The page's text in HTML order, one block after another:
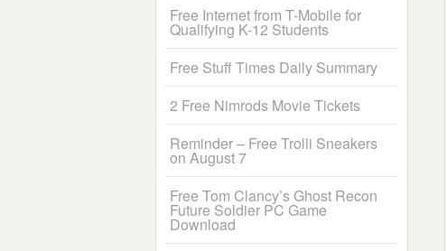
Free Internet from T-Mobile for
Qualifying K-12 Students
Free Stuff Times Daily Summary
2 Free Nimrods Movie Tickets
Reminder – Free Trolli Sneakers
on August 7
Free Tom Clancy’s Ghost Recon
Future Soldier PC Game
Download